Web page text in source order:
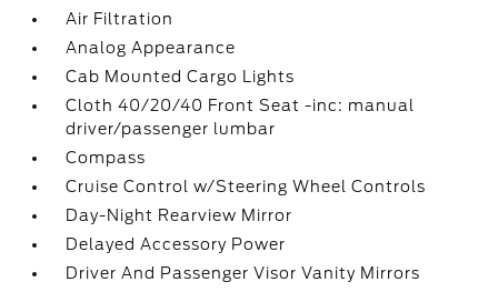
Air Filtration
Analog Appearance
Cab Mounted Cargo Lights
Cloth 40/20/40 Front Seat -inc: manual
driver/passenger lumbar
Compass
Cruise Control w/Steering Wheel Controls
Day-Night Rearview Mirror
Delayed Accessory Power
Driver And Passenger Visor Vanity Mirrors